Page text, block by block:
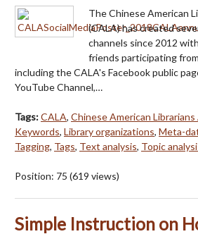
The Chinese American
(CALA) has created
channels since 2012
friends participating
including the CALA's Facebook public
YouTube Channel,…
Tags:CALA, Chinese American
Keywords, Library organizations, Meta-
Tagging, Tags, Text analysis, Topic
Position: 75 (619 views)
Simple Instruction on